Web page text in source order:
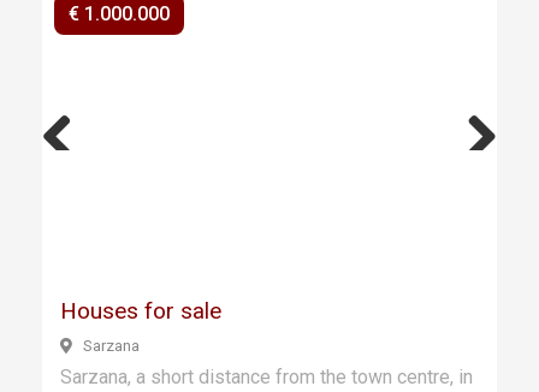
€ 1.000.000
Houses for sale
Sarzana
Sarzana, a short distance from the town centre, in